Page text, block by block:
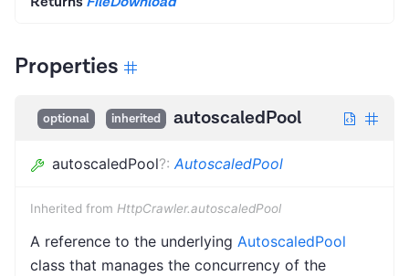
Properties
optional inherited autoscaledPool
autoscaledPool?: AutoscaledPool
Inherited from HttpCrawler.autoscaledPool
A reference to the underlying AutoscaledPool
class that manages the concurrency of the